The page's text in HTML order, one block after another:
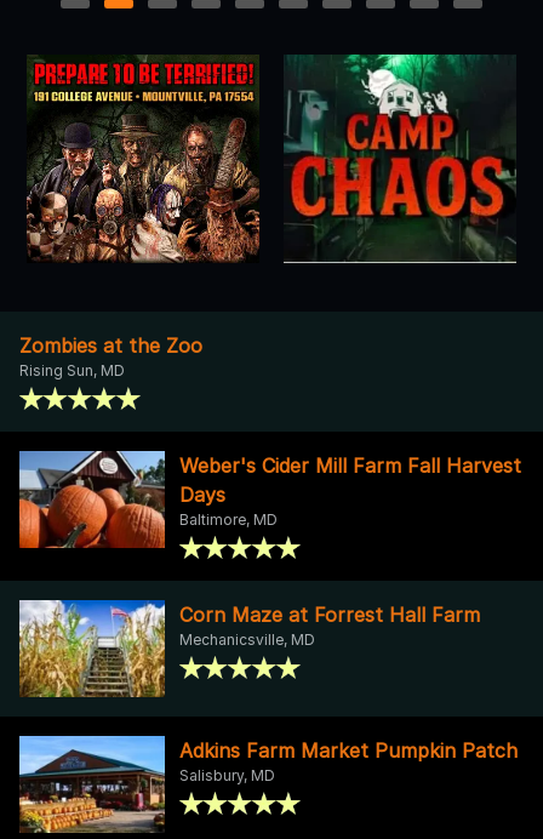
1 2 3 4 5 6 7 8 9 10
Zombies at the Zoo
Rising Sun, MD
Weber's Cider Mill Farm Fall Harvest
Days
Baltimore, MD
Corn Maze at Forrest Hall Farm
Mechanicsville, MD
Adkins Farm Market Pumpkin Patch
Salisbury, MD